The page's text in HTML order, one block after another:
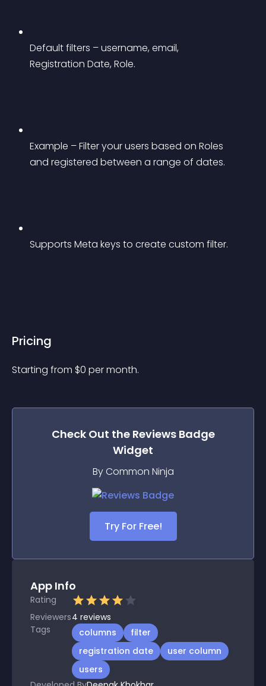
Default filters – username, email,
Registration Date, Role.
Example – Filter your users based on Roles
and registered between a range of dates.
Supports Meta keys to create custom filter.
Pricing
Starting from $0 per month.
Check Out the Reviews Badge
Widget
By Common Ninja
Try For Free!
App Info
Rating
Reviewers4 reviews
Tags
columns
filter
registration date
user column
users